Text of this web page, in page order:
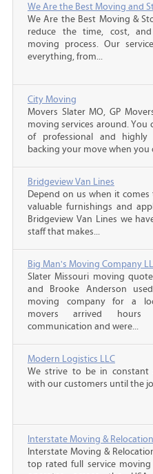
We Are the Best Moving and
We Are the Best Moving &
reduce the time, cost,
moving process. Our
everything, from...
City Moving
Movers Slater MO, GP
moving services around. You
of professional and highly
backing your move when you
Bridgeview Van Lines
Depend on us when it
valuable furnishings and
Bridgeview Van Lines we
staff that makes...
Big Man's Moving Company
Slater Missouri moving
and Brooke Anderson
moving company for a
movers arrived hours
communication and were...
Modern Logistics LLC
We strive to be in constant
with our customers until the
Interstate Moving &
Interstate Moving &
top rated full service